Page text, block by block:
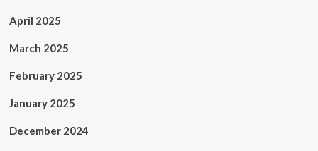
April 2025
March 2025
February 2025
January 2025
December 2024